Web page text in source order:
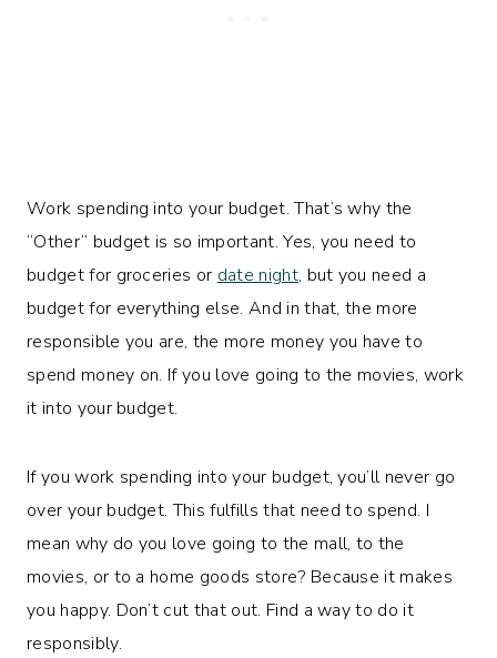
Work spending into your budget. That’s why the
“Other” budget is so important. Yes, you need to
budget for groceries or date night, but you need a
budget for everything else. And in that, the more
responsible you are, the more money you have to
spend money on. If you love going to the movies, work
it into your budget.
If you work spending into your budget, you’ll never go
over your budget. This fulfills that need to spend. I
mean why do you love going to the mall, to the
movies, or to a home goods store? Because it makes
you happy. Don’t cut that out. Find a way to do it
responsibly.